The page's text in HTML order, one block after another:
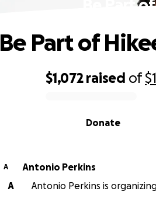
Be Part
$1,072 raised of
Donate
Be Part of
A
Antonio Perkins
A
Antonio Perkins is